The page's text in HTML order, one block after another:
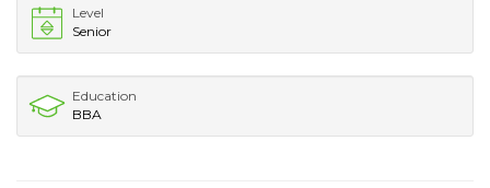
Level
Senior
Education
BBA